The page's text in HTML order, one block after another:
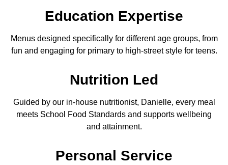
Education Expertise
Menus designed specifically for different age groups, from
fun and engaging for primary to high-street style for teens.
Nutrition Led
Guided by our in-house nutritionist, Danielle, every meal
meets School Food Standards and supports wellbeing
and attainment.
Personal Service